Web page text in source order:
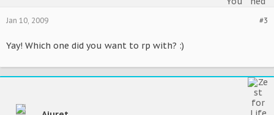
#3
Jan 10, 2009
Yay! Which one did you want to rp with? :)